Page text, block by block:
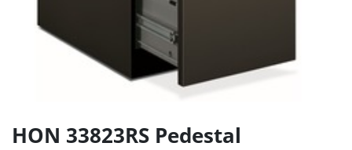
HON 33823RS Pedestal